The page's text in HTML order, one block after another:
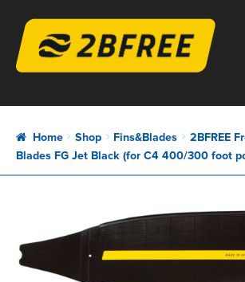
SHOP
BUOYS
EQUIPMENT
FINS&BLADES
SETUPS
Home Shop Fins&Blades
2BFREE
Blades FG Jet Black (for C4 400/300 foot